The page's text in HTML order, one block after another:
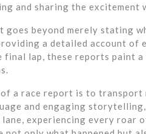
and sharing the excitement
beyond merely stating
a detailed account of
final lap, these reports paint
a race report is to
and engaging
experiencing every roar